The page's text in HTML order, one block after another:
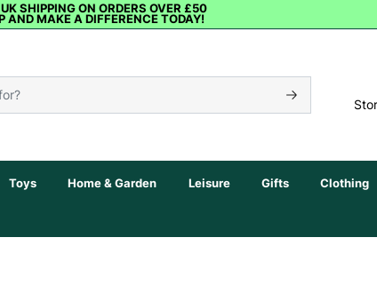
UK SHIPPING ON ORDERS OVER £50
AND MAKE A DIFFERENCE TODAY!
Toys Home & Garden Leisure Gifts Clothing